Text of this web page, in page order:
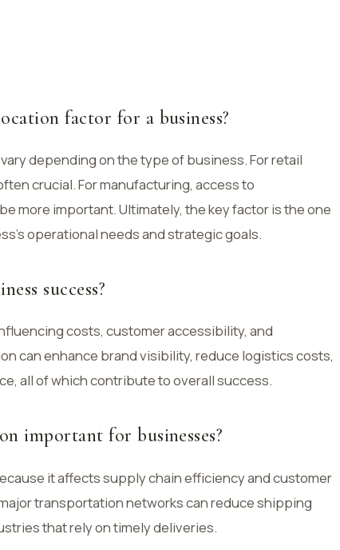
factor for a business?
depending on the type of business. For retail
crucial. For manufacturing, access to
more important. Ultimately, the key factor is the one
operational needs and strategic goals.
success?
costs, customer accessibility, and
can enhance brand visibility, reduce logistics costs,
all of which contribute to overall success.
important for businesses?
it affects supply chain efficiency and customer
transportation networks can reduce shipping
that rely on timely deliveries.